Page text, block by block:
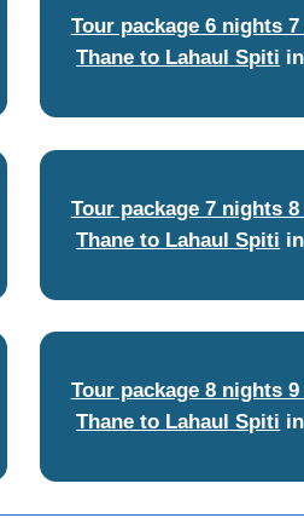
Tour package 6 nights
Thane to Lahaul Spiti
Tour package 7 nights
Thane to Lahaul Spiti
Tour package 8 nights
Thane to Lahaul Spiti